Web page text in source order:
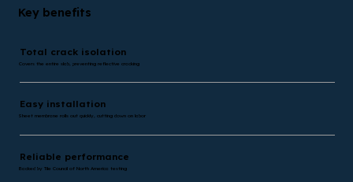
Key benefits
Total crack isolation
Covers the entire slab, preventing reflective cracking
Easy installation
Sheet membrane rolls out quickly, cutting down on labor
Reliable performance
Backed by Tile Council of North America testing